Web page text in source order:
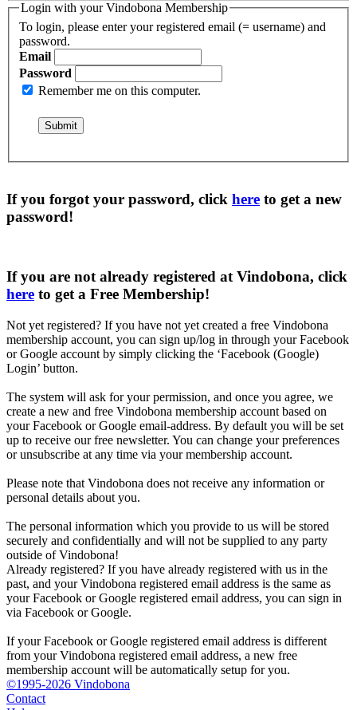
Login with your Vindobona Membership
To login, please enter your registered email (= username) and
password.
Email
Password
Remember me on this computer.
If you forgot your password, click here to get a new
password!
If you are not already registered at Vindobona, click
here to get a Free Membership!
Not yet registered? If you have not yet created a free Vindobona
membership account, you can sign up/log in through your Facebook
or Google account by simply clicking the ‘Facebook (Google)
Login’ button.
The system will ask for your permission, and once you agree, we
create a new and free Vindobona membership account based on
your Facebook or Google email-address. By default you will be set
up to receive our free newsletter. You can change your preferences
or unsubscribe at any time via your membership account.
Please note that Vindobona does not receive any information or
personal details about you.
The personal information which you provide to us will be stored
securely and confidentially and will not be supplied to any party
outside of Vindobona!
Already registered? If you have already registered with us in the
past, and your Vindobona registered email address is the same as
your Facebook or Google registered email address, you can sign in
via Facebook or Google.
If your Facebook or Google registered email address is different
from your Vindobona registered email address, a new free
membership account will be automatically setup for you.
©1995-2026 Vindobona
Contact